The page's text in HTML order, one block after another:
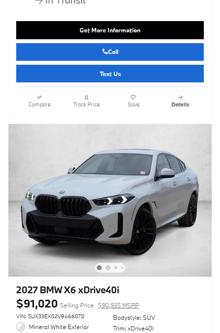
Get More Information
Call
Text Us
Compare Track Price Save Details
2027 BMW X6 xDrive40i
$91,020 Selling Price $90,935 MSRP
VIN: 5UX33EX02V9466070
Mineral White Exterior
Bodystyle: SUV
Trim: xDrive40i